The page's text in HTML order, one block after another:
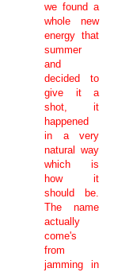
we found a
whole new
energy that
summer
and
decided to
give it a
shot, it
happened
in a very
natural way
which is
how it
should be.
The name
actually
come's
from
jamming in